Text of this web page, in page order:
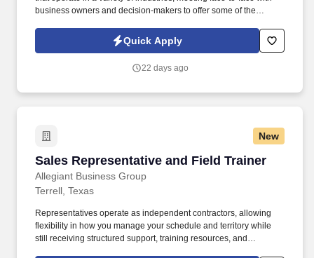
business owners and decision-makers to offer some of the
them and their employees. Follow up on provided sales leads
and cold-call on businesses in person, balancing "cold" lead
Quick Apply
22 days ago
New
Sales Representative and Field Trainer
Allegiant Business Group
Sales Representative and Field Trainer
Terrell, Texas
Representatives operate as independent contractors, allowing
flexibility in how you manage your schedule and territory while
still receiving structured support, training resources, and